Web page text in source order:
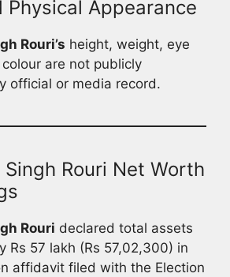
Physical Appearance
Rouri’s height, weight, eye
are not publicly
official or media record.
Rouri Net Worth
Rouri declared total assets
Rs 57 lakh (Rs 57,02,300) in
affidavit filed with the Election